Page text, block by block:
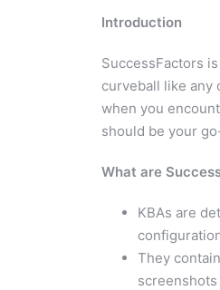
Introduction
SuccessFactors
curveball like any
when you
should be your
What are
KBAs are
They